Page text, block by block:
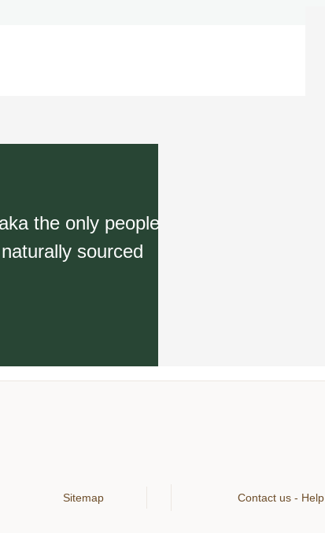
the only people
sourced
Sitemap Contact us - Help